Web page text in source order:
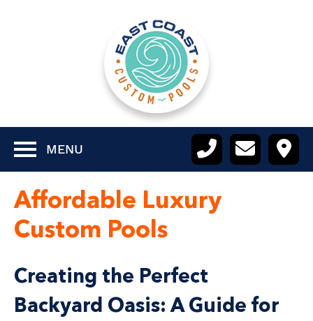
MENU
Affordable Luxury
Custom Pools
Creating the Perfect
Backyard Oasis: A Guide for